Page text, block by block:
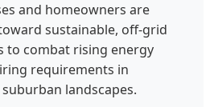
and homeowners are
sustainable, off-grid
to combat rising energy
requirements in
landscapes.